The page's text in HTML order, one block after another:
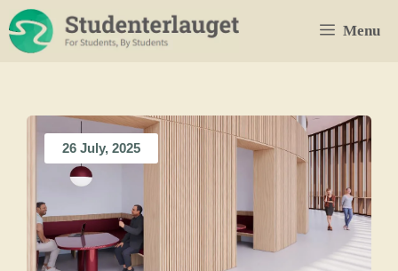
Skip
to
content
Menu
26 July, 2025